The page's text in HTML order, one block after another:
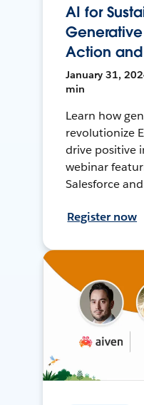
AI for
Action
January 31,
min
Learn how
revolutionize
drive positive
webinar
Salesforce
Register now